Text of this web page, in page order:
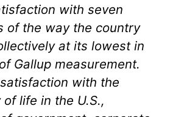
with seven
of the way the country
at its lowest in
Gallup measurement.
with the
life in the U.S.,